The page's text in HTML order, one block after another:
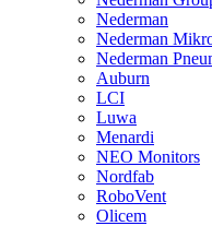
Nederman
Nederman
Nederman
Auburn
LCI
Luwa
Menardi
NEO Monitors
Nordfab
RoboVent
Olicem